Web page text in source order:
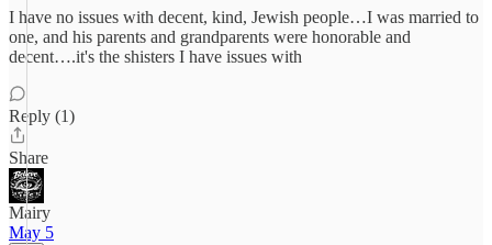
I have no issues with decent, kind, Jewish people…I was married to
one, and his parents and grandparents were honorable and
decent….it's the shisters I have issues with
Reply (1)
Share
Mairy
May 5